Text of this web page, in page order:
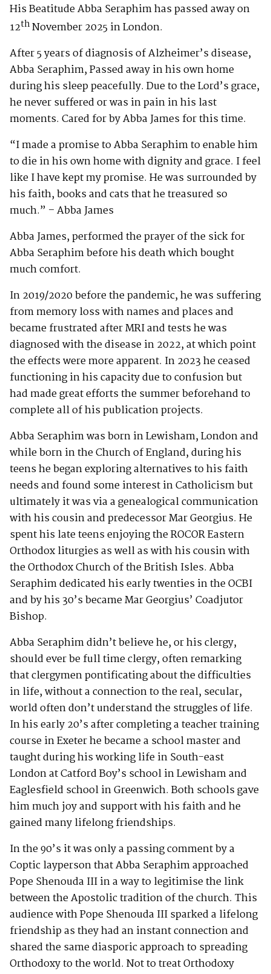
His Beatitude Abba Seraphim has passed away on
12thNovember 2025 in London.
After 5 years of diagnosis of Alzheimer’s disease,
Abba Seraphim, Passed away in his own home
during his sleep peacefully. Due to the Lord’s grace,
he never suffered or was in pain in his last
moments. Cared for by Abba James for this time.
“I made a promise to Abba Seraphim to enable him
to die in his own home with dignity and grace. I feel
like I have kept my promise. He was surrounded by
his faith, books and cats that he treasured so
much.” – Abba James
Abba James, performed the prayer of the sick for
Abba Seraphim before his death which bought
much comfort.
In 2019/2020 before the pandemic, he was suffering
from memory loss with names and places and
became frustrated after MRI and tests he was
diagnosed with the disease in 2022, at which point
the effects were more apparent. In 2023 he ceased
functioning in his capacity due to confusion but
had made great efforts the summer beforehand to
complete all of his publication projects.
Abba Seraphim was born in Lewisham, London and
while born in the Church of England, during his
teens he began exploring alternatives to his faith
needs and found some interest in Catholicism but
ultimately it was via a genealogical communication
with his cousin and predecessor Mar Georgius. He
spent his late teens enjoying the ROCOR Eastern
Orthodox liturgies as well as with his cousin with
the Orthodox Church of the British Isles. Abba
Seraphim dedicated his early twenties in the OCBI
and by his 30’s became Mar Georgius’ Coadjutor
Bishop.
Abba Seraphim didn’t believe he, or his clergy,
should ever be full time clergy, often remarking
that clergymen pontificating about the difficulties
in life, without a connection to the real, secular,
world often don’t understand the struggles of life.
In his early 20’s after completing a teacher training
course in Exeter he became a school master and
taught during his working life in South-east
London at Catford Boy’s school in Lewisham and
Eaglesfield school in Greenwich. Both schools gave
him much joy and support with his faith and he
gained many lifelong friendships.
In the 90’s it was only a passing comment by a
Coptic layperson that Abba Seraphim approached
Pope Shenouda III in a way to legitimise the link
between the Apostolic tradition of the church. This
audience with Pope Shenouda III sparked a lifelong
friendship as they had an instant connection and
shared the same diasporic approach to spreading
Orthodoxy to the world. Not to treat Orthodoxy